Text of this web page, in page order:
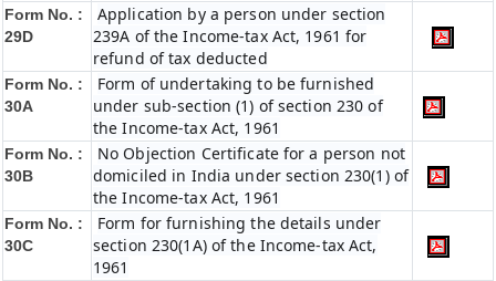
Form No. :
29D
Application by a person under section
239A of the Income-tax Act, 1961 for
refund of tax deducted
Form No. :
30A
Form of undertaking to be furnished
under sub-section (1) of section 230 of
the Income-tax Act, 1961
Form No. :
30B
No Objection Certificate for a person not
domiciled in India under section 230(1) of
the Income-tax Act, 1961
Form No. :
30C
Form for furnishing the details under
section 230(1A) of the Income-tax Act,
1961